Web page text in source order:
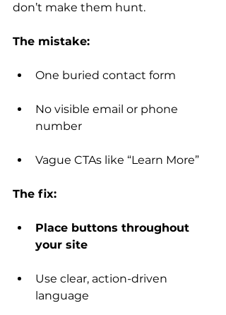
don’t make them hunt.
The mistake:
One buried contact form
No visible email or phone
number
Vague CTAs like “Learn More”
The fix:
Place buttons throughout
your site
Use clear, action-driven
language